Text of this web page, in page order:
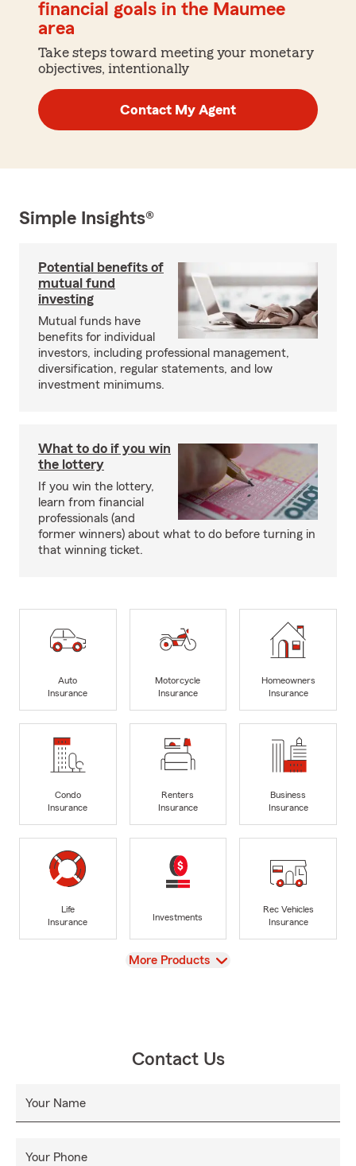
financial goals in the Maumee
area
Take steps toward meeting your monetary
objectives, intentionally
Contact My Agent
Simple Insights®
Potential benefits of
mutual fund
investing
Mutual funds have
benefits for individual
investors, including professional management,
diversification, regular statements, and low
investment minimums.
What to do if you win
the lottery
If you win the lottery,
learn from financial
professionals (and
former winners) about what to do before turning in
that winning ticket.
Auto
Insurance
Motorcycle
Insurance
Homeowners
Insurance
Condo
Insurance
Renters
Insurance
Business
Insurance
Life
Insurance
Investments
Rec Vehicles
Insurance
View
More Products
Contact Us
Your Name
Your Phone